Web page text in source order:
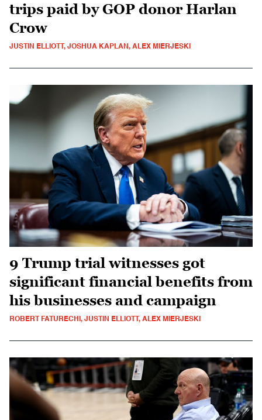
trips paid by GOP donor Harlan
Crow
JUSTIN ELLIOTT, JOSHUA KAPLAN, ALEX MIERJESKI
9 Trump trial witnesses got
significant financial benefits from
his businesses and campaign
ROBERT FATURECHI, JUSTIN ELLIOTT, ALEX MIERJESKI